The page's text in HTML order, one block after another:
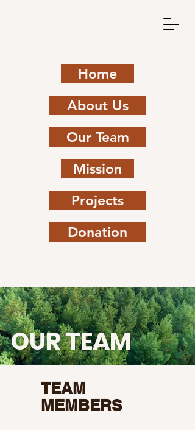
Home
About Us
Our Team
Mission
Projects
Donation
OUR TEAM
TEAM
MEMBERS